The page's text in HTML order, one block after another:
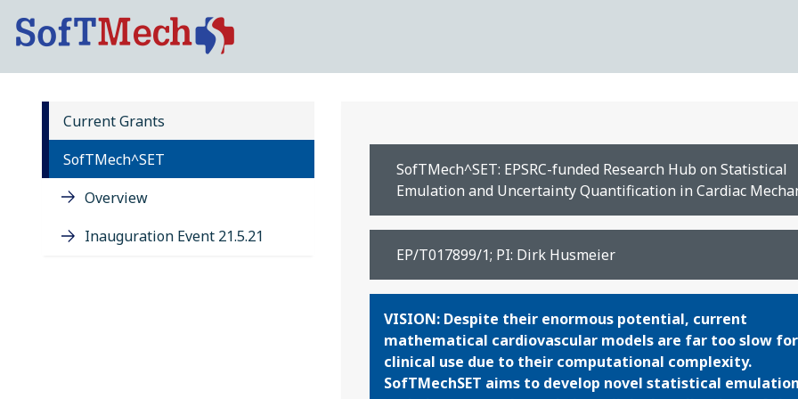
Current Grants
SofTMech^SET
Overview
Inauguration Event 21.5.21
SofTMech^SET: EPSRC-funded Research Hub on Statistical
Emulation and Uncertainty Quantification in Cardiac
EP/T017899/1; PI: Dirk Husmeier
VISION: Despite their enormous potential, current
mathematical cardiovascular models are far too slow for
clinical use due to their computational complexity.
SofTMechSET aims to develop novel statistical emulation